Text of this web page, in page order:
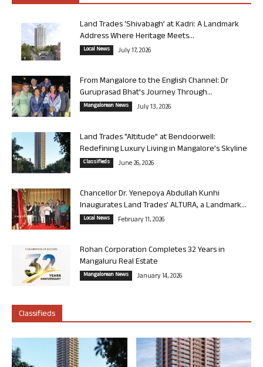
Land Trades ‘Shivabagh’ at Kadri: A Landmark
Address Where Heritage Meets...
Local News July 17, 2026
From Mangalore to the English Channel: Dr
Guruprasad Bhat’s Journey Through...
Mangalorean News July 13, 2026
Land Trades “Altitude” at Bendoorwell:
Redefining Luxury Living in Mangalore’s Skyline
Classifieds June 26, 2026
Chancellor Dr. Yenepoya Abdullah Kunhi
Inaugurates Land Trades’ ALTURA, a Landmark...
Local News February 11, 2026
Rohan Corporation Completes 32 Years in
Mangaluru Real Estate
Mangalorean News January 14, 2026
Classifieds